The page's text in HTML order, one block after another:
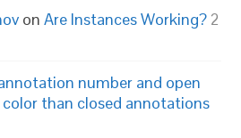
onAre Instances Working? 2
number and open
than closed annotations